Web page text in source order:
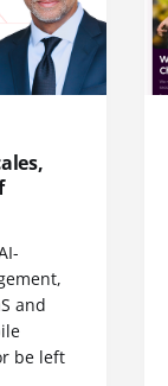
and
be left